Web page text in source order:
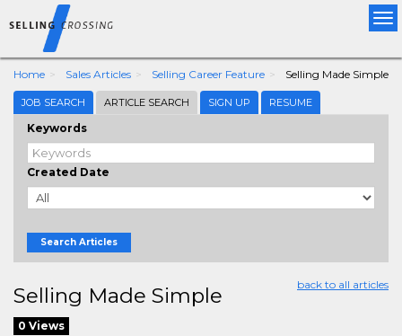
Home Sales Articles Selling Career Feature Selling Made Simple
JOB SEARCH ARTICLE SEARCH SIGN UP RESUME
Keywords
Created Date
Search Articles
back to all articles
Selling Made Simple
0 Views